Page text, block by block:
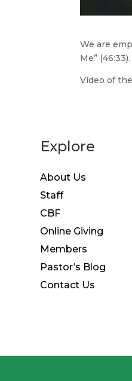
We are
Me”
Video of
Explore
About Us
Staff
CBF
Online Giving
Members
Pastor’s Blog
Contact Us